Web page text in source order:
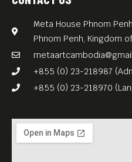
men in
Meta House Phnom
Phnom Penh, Kingdom
+855 (0) 23-218987
+855 (0) 23-218970